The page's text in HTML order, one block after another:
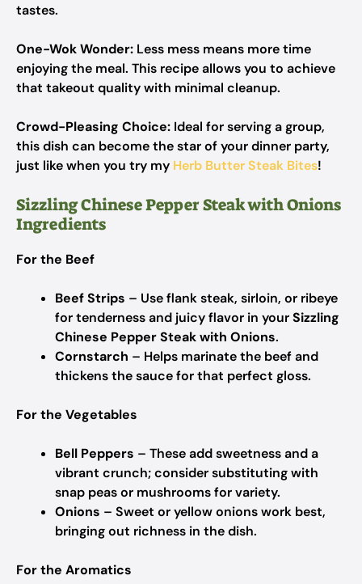
tastes.
One-Wok Wonder: Less mess means more time
enjoying the meal. This recipe allows you to achieve
that takeout quality with minimal cleanup.
Crowd-Pleasing Choice: Ideal for serving a group,
this dish can become the star of your dinner party,
just like when you try my Herb Butter Steak Bites!
Sizzling Chinese Pepper Steak with Onions
Ingredients
For the Beef
Beef Strips – Use flank steak, sirloin, or ribeye
for tenderness and juicy flavor in yourSizzling
Chinese Pepper Steak with Onions.
Cornstarch – Helps marinate the beef and
thickens the sauce for that perfect gloss.
For the Vegetables
Bell Peppers – These add sweetness and a
vibrant crunch; consider substituting with
snap peas or mushrooms for variety.
Onions – Sweet or yellow onions work best,
bringing out richness in the dish.
For the Aromatics